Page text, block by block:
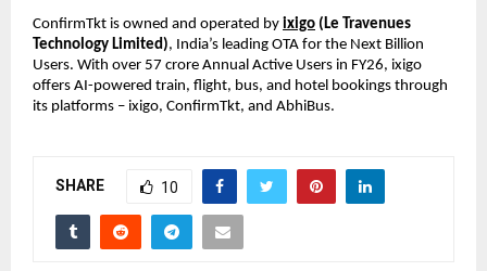
ConfirmTkt is owned and operated by ixigo (Le Travenues
Technology Limited), India’s leading OTA for the Next Billion
Users. With over 57 crore Annual Active Users in FY26, ixigo
offers AI-powered train, flight, bus, and hotel bookings through
its platforms – ixigo, ConfirmTkt, and AbhiBus.
SHARE 10